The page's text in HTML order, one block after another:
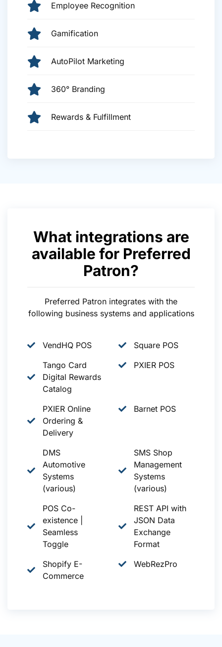
Employee Recognition
Gamification
AutoPilot Marketing
360° Branding
Rewards & Fulfillment
What integrations are
available for Preferred
Patron?
Preferred Patron integrates with the
following business systems and applications
VendHQ POS
Square POS
Tango Card
Digital Rewards
Catalog
PXIER POS
PXIER Online
Ordering &
Delivery
Barnet POS
DMS
Automotive
Systems
(various)
SMS Shop
Management
Systems
(various)
POS Co-
existence |
Seamless
Toggle
REST API with
JSON Data
Exchange
Format
Shopify E-
Commerce
WebRezPro